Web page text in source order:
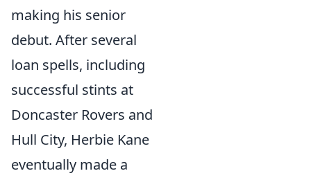
making his senior
debut. After several
loan spells, including
successful stints at
Doncaster Rovers and
Hull City, Herbie Kane
eventually made a